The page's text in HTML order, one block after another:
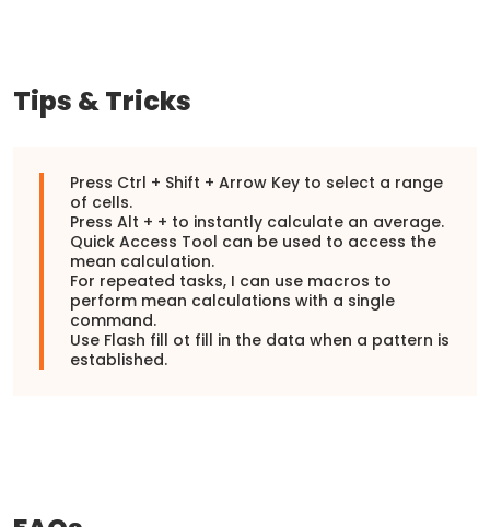
Tips & Tricks
Press Ctrl + Shift + Arrow Key to select a range
of cells.
Press Alt + + to instantly calculate an average.
Quick Access Tool can be used to access the
mean calculation.
For repeated tasks, I can use macros to
perform mean calculations with a single
command.
Use Flash fill ot fill in the data when a pattern is
established.